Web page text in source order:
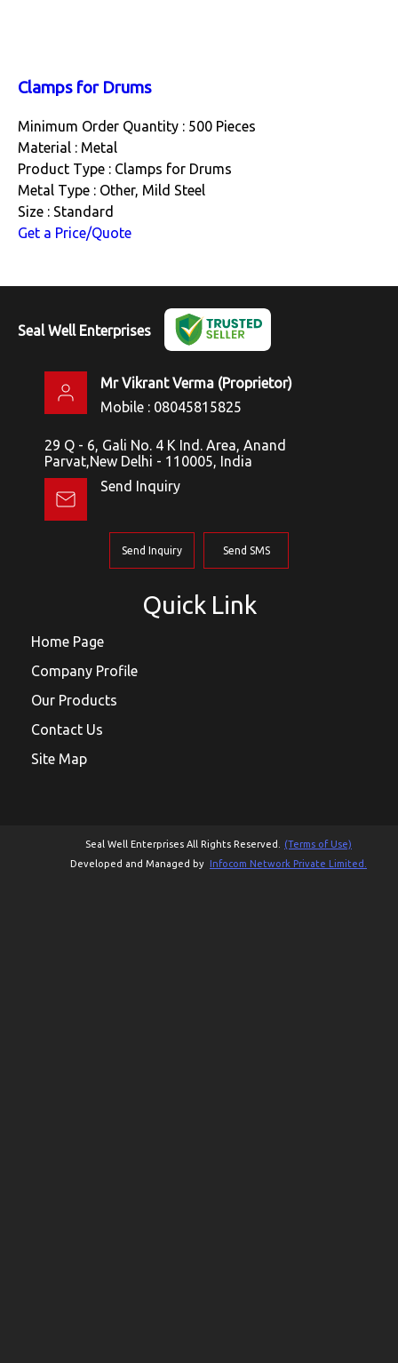
Clamps for Drums
Minimum Order Quantity : 500 Pieces
Material : Metal
Product Type : Clamps for Drums
Metal Type : Other, Mild Steel
Size : Standard
Get a Price/Quote
Seal Well Enterprises
Mr Vikrant Verma (Proprietor)
Mobile : 08045815825
29 Q - 6, Gali No. 4 K Ind. Area, Anand
Parvat,New Delhi - 110005, India
Send Inquiry
Send Inquiry Send SMS
Quick Link
Home Page
Company Profile
Our Products
Contact Us
Site Map
Seal Well Enterprises All Rights Reserved.
(Terms of Use)
Developed and Managed by Infocom Network Private Limited.